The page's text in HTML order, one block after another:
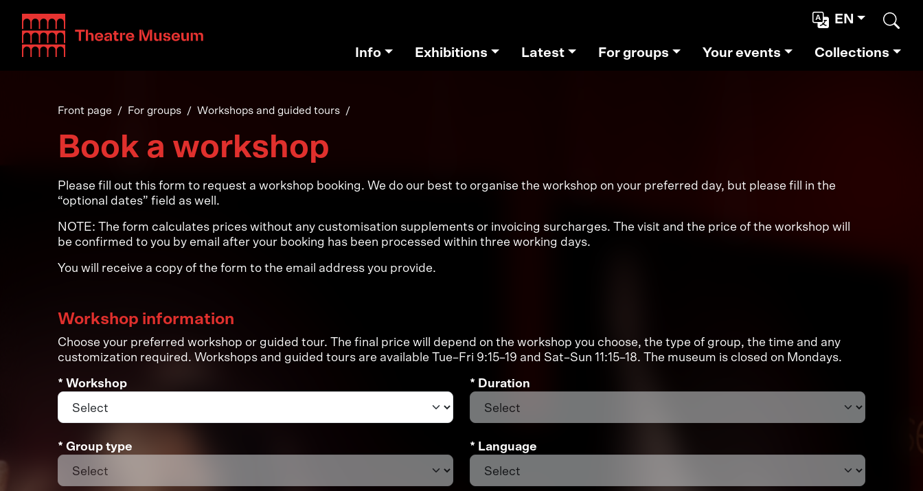
Teatterimuseo EN
Info Exhibitions Latest For groups Your events Collections
Front page For groups Workshops and guided tours
Book a workshop
Please fill out this form to request a workshop booking. We do our best to organise the workshop on your preferred day, but please fill in the
“optional dates” field as well.
NOTE: The form calculates prices without any customisation supplements or invoicing surcharges. The visit and the price of the workshop will
be confirmed to you by email after your booking has been processed within three working days.
You will receive a copy of the form to the email address you provide.
Workshop information
Choose your preferred workshop or guided tour. The final price will depend on the workshop you choose, the type of group, the time and any
customization required. Workshops and guided tours are available Tue–Fri 9:15–19 and Sat–Sun 11:15–18. The museum is closed on Mondays.
* Workshop * Duration
* Group type * Language